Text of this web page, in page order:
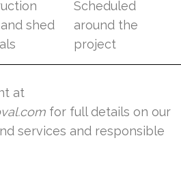
shed
Scheduled
around the
project
at
for full details on our
services and responsible